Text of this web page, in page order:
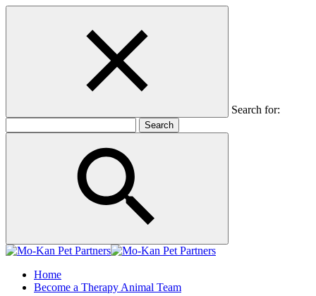
Search for:
Home
Become a Therapy Animal Team